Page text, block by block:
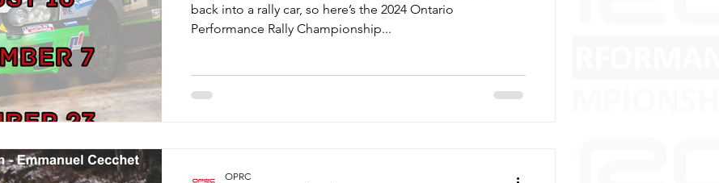
back into a rally car, so here’s the 2024 Ontario
Performance Rally Championship...
OPRC